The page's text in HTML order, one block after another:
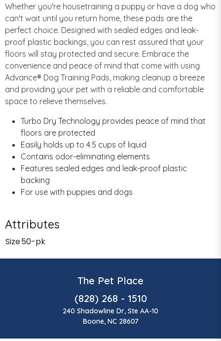
Whether you're housetraining a puppy or have a dog who
can't wait until you return home, these pads are the
perfect choice. Designed with sealed edges and leak-
proof plastic backings, you can rest assured that your
floors will stay protected and secure. Embrace the
convenience and peace of mind that come with using
Advance® Dog Training Pads, making cleanup a breeze
and providing your pet with a reliable and comfortable
space to relieve themselves.
Turbo Dry Technology provides peace of mind that
floors are protected
Easily holds up to 4.5 cups of liquid
Contains odor-eliminating elements
Features sealed edges and leak-proof plastic
backing
For use with puppies and dogs
Attributes
Size50-pk
The Pet Place
(828) 268 - 1510
240 Shadowline Dr, Ste AA-10
Boone, NC 28607